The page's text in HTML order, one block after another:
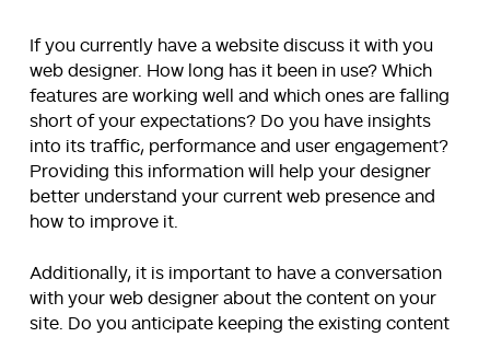
If you currently have a website discuss it with you
web designer. How long has it been in use? Which
features are working well and which ones are falling
short of your expectations? Do you have insights
into its traffic, performance and user engagement?
Providing this information will help your designer
better understand your current web presence and
how to improve it.
Additionally, it is important to have a conversation
with your web designer about the content on your
site. Do you anticipate keeping the existing content